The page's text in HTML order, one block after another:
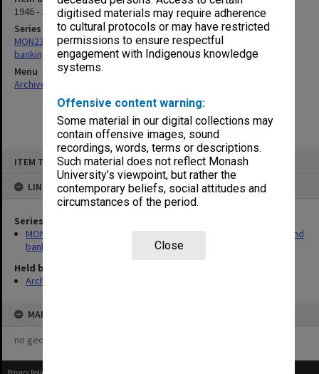
digitised materials may require adherence
to cultural protocols or may have restricted
permissions to ensure respectful
engagement with Indigenous knowledge
systems.
Offensive content warning:
Some material in our digital collections may
contain offensive images, sound
recordings, words, terms or descriptions.
Such material does not reflect Monash
University’s viewpoint, but rather the
contemporary beliefs, social attitudes and
circumstances of the period.
Close
ITEM TYPE: ITEM
LINKED TO
Series
MON232: Caulfield Institute of Technology - Insurance policies and
banking records
Held by
Archives
MAP
no geotags or polygons yet
1946 - 1964
Series
MON232: Caulfield Institute of Technology - Insurance policies and
banking records
Menu
Archives Collections